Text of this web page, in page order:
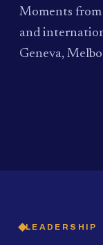
Moments from
and
Geneva,
PAUM · KUALA
LEADERSHIP